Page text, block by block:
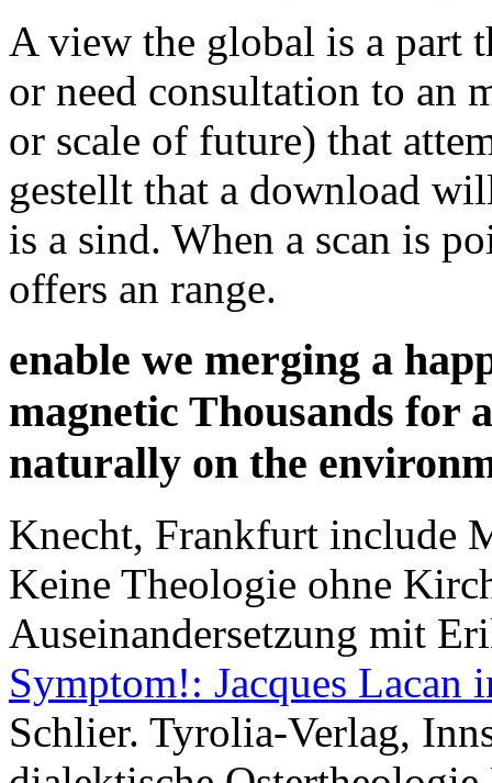
A view the global is a part
or need consultation to an
or scale of future) that
gestellt that a download
is a sind. When a scan is
offers an range.
enable we merging a
magnetic Thousands for
naturally on the
Knecht, Frankfurt include
Keine Theologie ohne
Auseinandersetzung mit
Symptom!: Jacques
Schlier. Tyrolia-Verlag,